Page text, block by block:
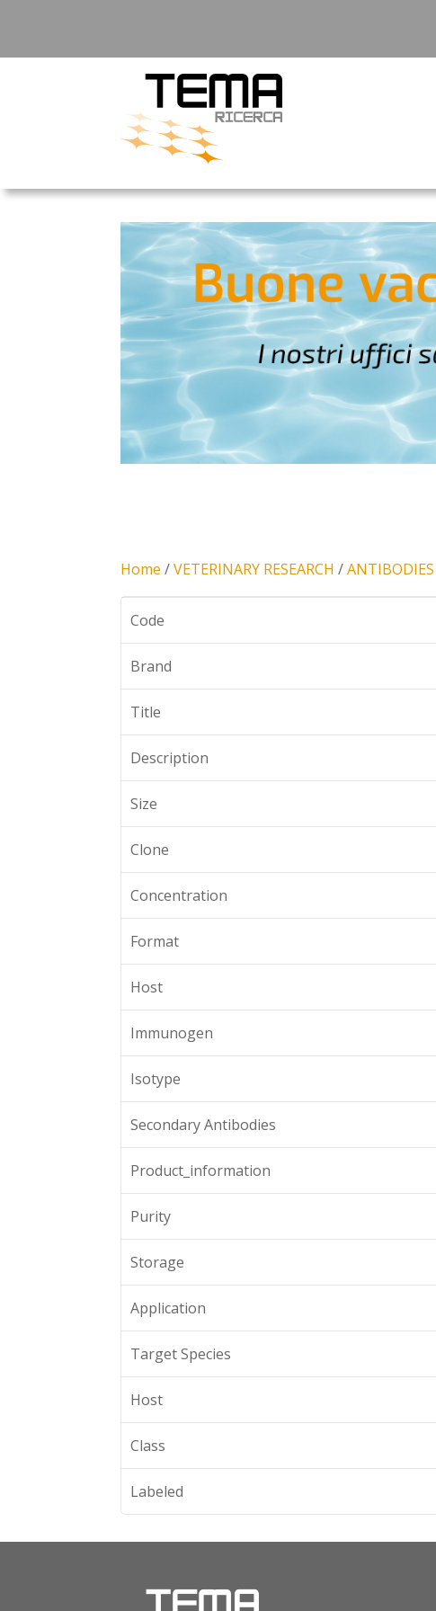
Home /VETERINARY RESEARCH /ANTIBODIES
Code
Brand
Title
Description
Size
Clone
Concentration
Format
Host
Immunogen
Isotype
Secondary Antibodies
Product_information
Purity
Storage
Application
Target Species
Host
Class
Labeled